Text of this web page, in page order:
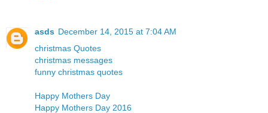
asds December 14, 2015 at 7:04 AM
christmas Quotes
christmas messages
funny christmas quotes
Happy Mothers Day
Happy Mothers Day 2016